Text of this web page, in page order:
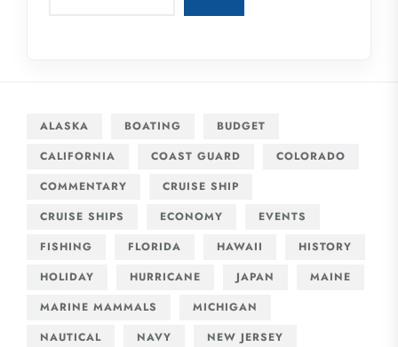
ALASKA BOATING
BUDGET
CALIFORNIA
COAST GUARD
COLORADO
COMMENTARY
CRUISE SHIP
CRUISE SHIPS
ECONOMY
EVENTS
FISHING
FLORIDA HAWAII
HISTORY
HOLIDAY
HURRICANE JAPAN
MAINE
MARINE MAMMALS
MICHIGAN
NAUTICAL
NAVY
NEW JERSEY